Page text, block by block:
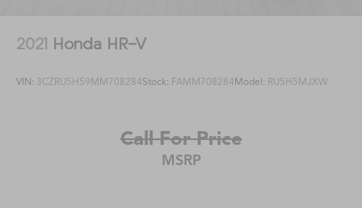
2021 Honda HR-V
VIN: 3CZRU5H59MM708284Stock: FAMM708284Model: RU5H5MJXW
Call For Price
MSRP